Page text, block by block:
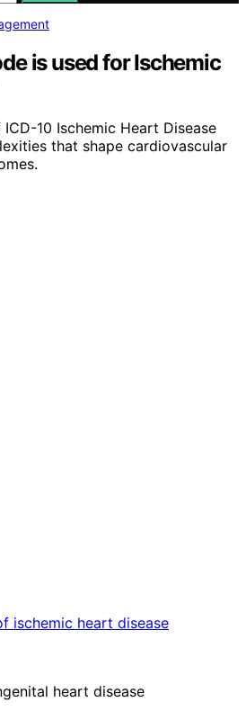
is used for Ischemic
10 Ischemic Heart Disease
that shape cardiovascular